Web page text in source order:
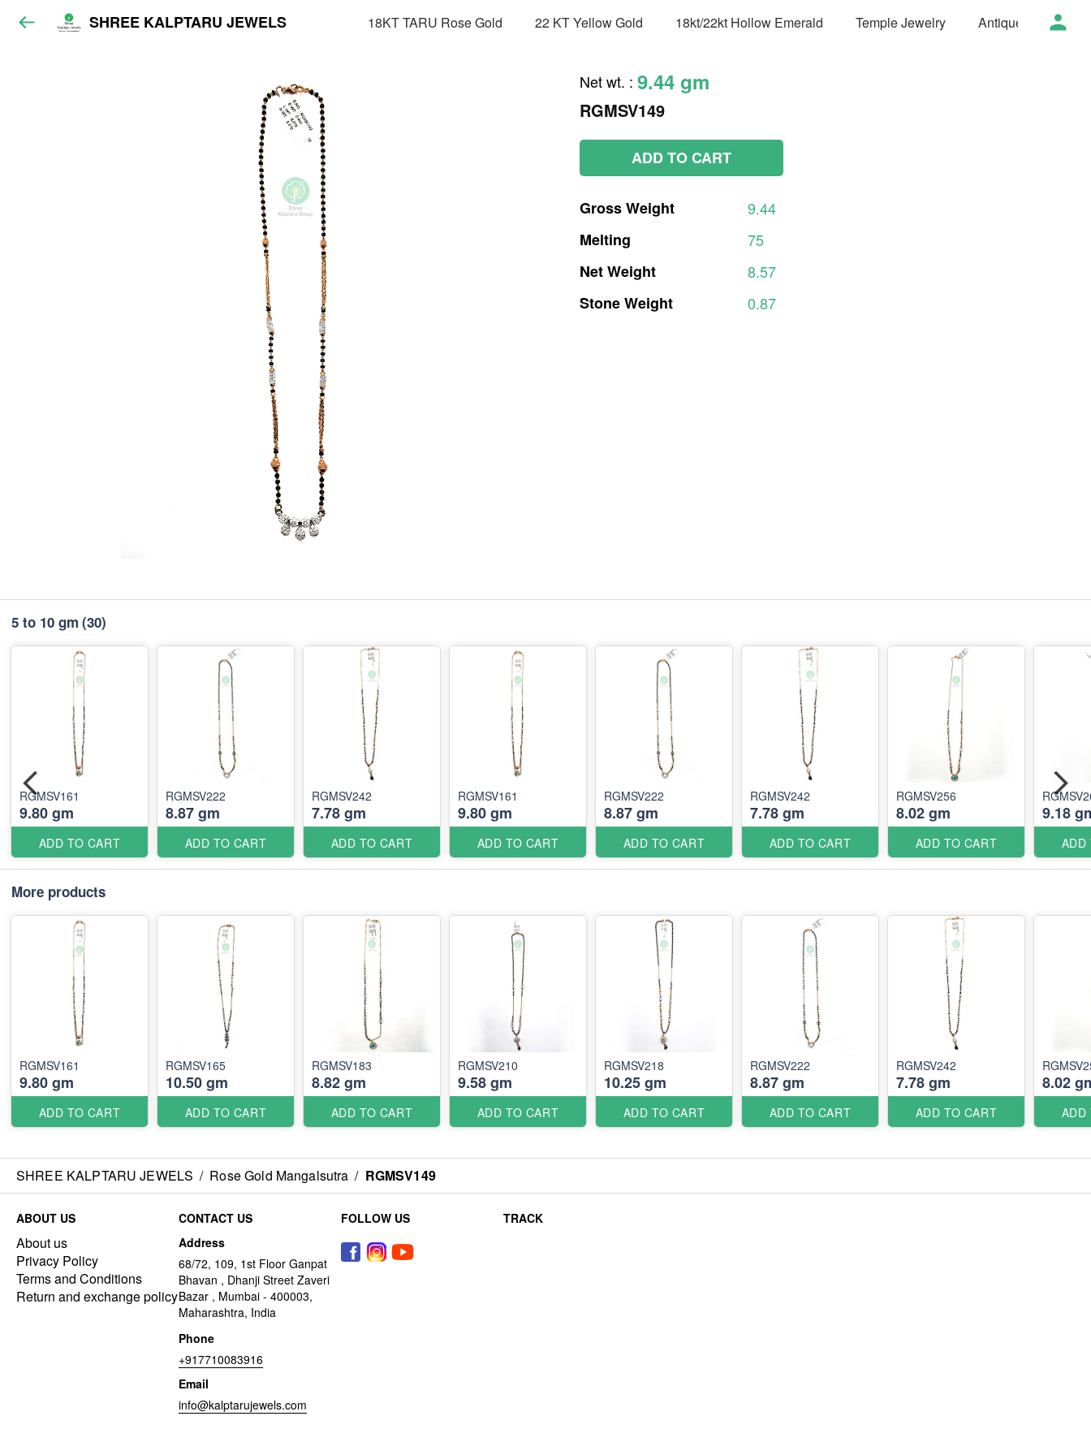
SHREE KALPTARU JEWELS 18KT TARU Rose Gold 22 KT Yellow Gold 18kt/22kt Hollow Emerald Temple Jewelry Antique Jewelry
Net wt. : 9.44 gm
RGMSV149
ADD TO CART
GrossWeight
9.44
Melting
75
NetWeight
8.57
StoneWeight 0.87
5 to 10 gm (30)
RGMSV161
9.80 gm
ADD TO CART
RGMSV222
8.87 gm
ADD TO CART
RGMSV242
7.78 gm
ADD TO CART
RGMSV161
9.80 gm
ADD TO CART
RGMSV222
8.87 gm
ADD TO CART
RGMSV242
7.78 gm
ADD TO CART
RGMSV256
8.02 gm
ADD TO CART
9.18
ADD
More products
RGMSV161
9.80 gm
ADD TO CART
RGMSV165
10.50 gm
ADD TO CART
RGMSV183
8.82 gm
ADD TO CART
RGMSV210
9.58 gm
ADD TO CART
RGMSV218
10.25 gm
ADD TO CART
RGMSV222
8.87 gm
ADD TO CART
RGMSV242
7.78 gm
ADD TO CART
8.02
ADD
SHREE KALPTARU JEWELS / Rose Gold Mangalsutra / RGMSV149
ABOUT US
About us
Privacy Policy
Terms and Conditions
Return and exchange policy
CONTACT US
Address
68/72, 109, 1st Floor Ganpat
Bhavan , Dhanji Street Zaveri
Bazar , Mumbai - 400003,
Maharashtra, India
Phone
+917710083916
Email
info@kalptarujewels.com
FOLLOW US TRACK